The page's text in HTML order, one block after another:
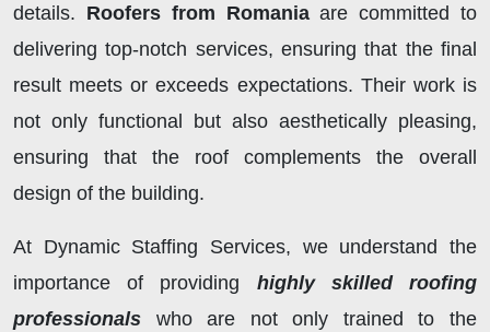
details. Roofers from Romaniaare committed to
delivering top-notch services, ensuring that the final
result meets or exceeds expectations. Their work is
not only functional but also aesthetically pleasing,
ensuring that the roof complements the overall
design of the building.
At Dynamic Staffing Services, we understand the
importance of providing highly skilled roofing
professionals who are not only trained to the